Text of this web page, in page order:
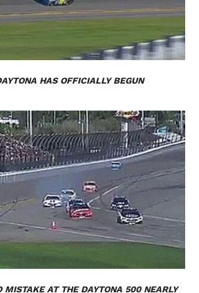
HAS OFFICIALLY BEGUN
MISTAKE AT THE DAYTONA 500 NEARLY